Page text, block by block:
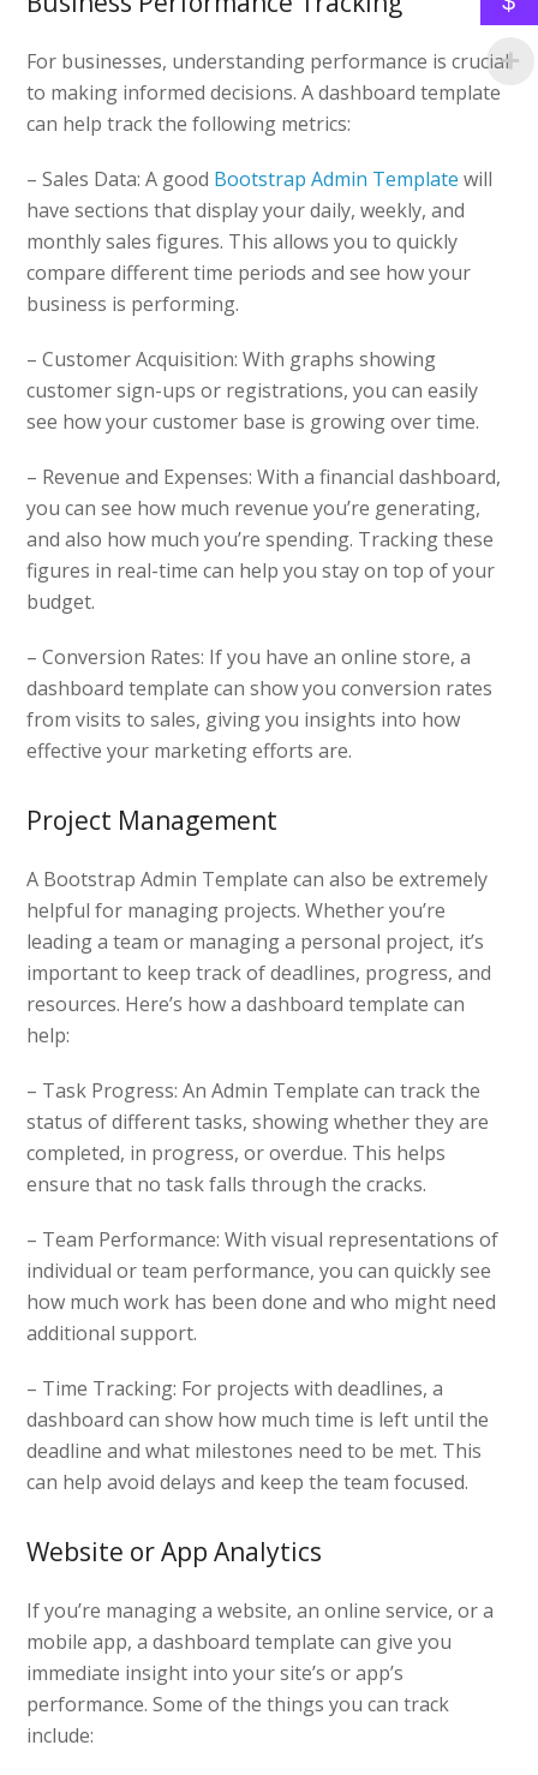
For businesses, understanding performance is crucial
to making informed decisions. A dashboard template
can help track the following metrics:
– Sales Data: A good Bootstrap Admin Template will
have sections that display your daily, weekly, and
monthly sales figures. This allows you to quickly
compare different time periods and see how your
business is performing.
– Customer Acquisition: With graphs showing
customer sign-ups or registrations, you can easily
see how your customer base is growing over time.
– Revenue and Expenses: With a financial dashboard,
you can see how much revenue you’re generating,
and also how much you’re spending. Tracking these
figures in real-time can help you stay on top of your
budget.
– Conversion Rates: If you have an online store, a
dashboard template can show you conversion rates
from visits to sales, giving you insights into how
effective your marketing efforts are.
Project Management
A Bootstrap Admin Template can also be extremely
helpful for managing projects. Whether you’re
leading a team or managing a personal project, it’s
important to keep track of deadlines, progress, and
resources. Here’s how a dashboard template can
help:
– Task Progress: An Admin Template can track the
status of different tasks, showing whether they are
completed, in progress, or overdue. This helps
ensure that no task falls through the cracks.
– Team Performance: With visual representations of
individual or team performance, you can quickly see
how much work has been done and who might need
additional support.
– Time Tracking: For projects with deadlines, a
dashboard can show how much time is left until the
deadline and what milestones need to be met. This
can help avoid delays and keep the team focused.
Website or App Analytics
If you’re managing a website, an online service, or a
mobile app, a dashboard template can give you
immediate insight into your site’s or app’s
performance. Some of the things you can track
include: